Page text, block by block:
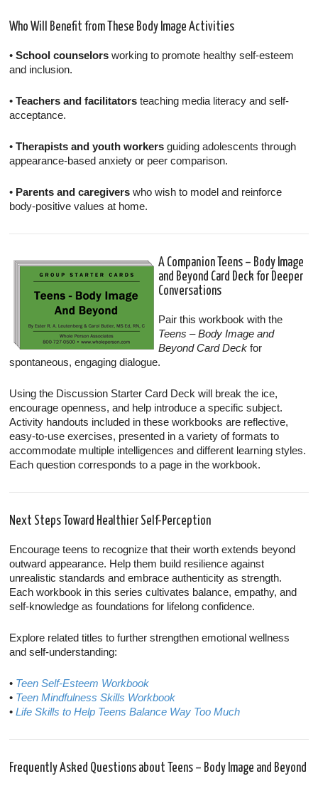
Who Will Benefit from These Body Image Activities
•School counselors working to promote healthy self-esteem
and inclusion.
•Teachers and facilitators teaching media literacy and self-
acceptance.
•Therapists and youth workers guiding adolescents through
appearance-based anxiety or peer comparison.
• Parents and caregivers who wish to model and reinforce
body-positive values at home.
A Companion Teens – Body Image
and Beyond Card Deck for Deeper
Conversations
Pair this workbook with the
Teens – Body Image and
Beyond Card Deck for
spontaneous, engaging dialogue.
Using the Discussion Starter Card Deck will break the ice,
encourage openness, and help introduce a specific subject.
Activity handouts included in these workbooks are reflective,
easy-to-use exercises, presented in a variety of formats to
accommodate multiple intelligences and different learning styles.
Each question corresponds to a page in the workbook.
Next Steps Toward Healthier Self-Perception
Encourage teens to recognize that their worth extends beyond
outward appearance. Help them build resilience against
unrealistic standards and embrace authenticity as strength.
Each workbook in this series cultivates balance, empathy, and
self-knowledge as foundations for lifelong confidence.
Explore related titles to further strengthen emotional wellness
and self-understanding:
• Teen Self-Esteem Workbook
• Teen Mindfulness Skills Workbook
•Life Skills to Help Teens Balance Way Too Much
Frequently Asked Questions about Teens – Body Image and Beyond